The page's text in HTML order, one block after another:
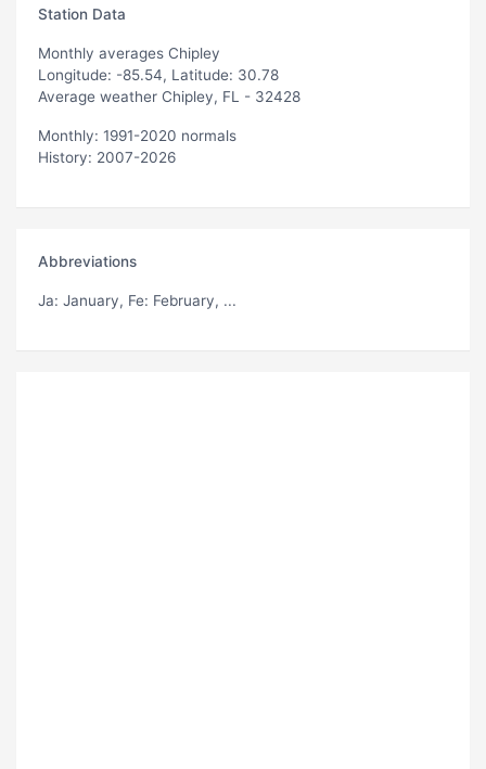
Station Data
Monthly averages Chipley
Longitude: -85.54, Latitude: 30.78
Average weather Chipley, FL - 32428
Monthly: 1991-2020 normals
History: 2007-2026
Abbreviations
Ja: January, Fe: February, ...